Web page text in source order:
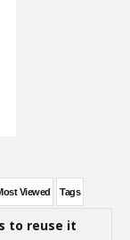
Viewed Tags
to reuse it